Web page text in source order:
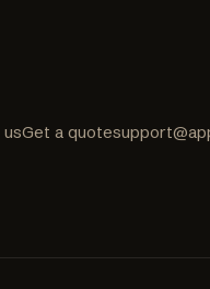
Get a quote